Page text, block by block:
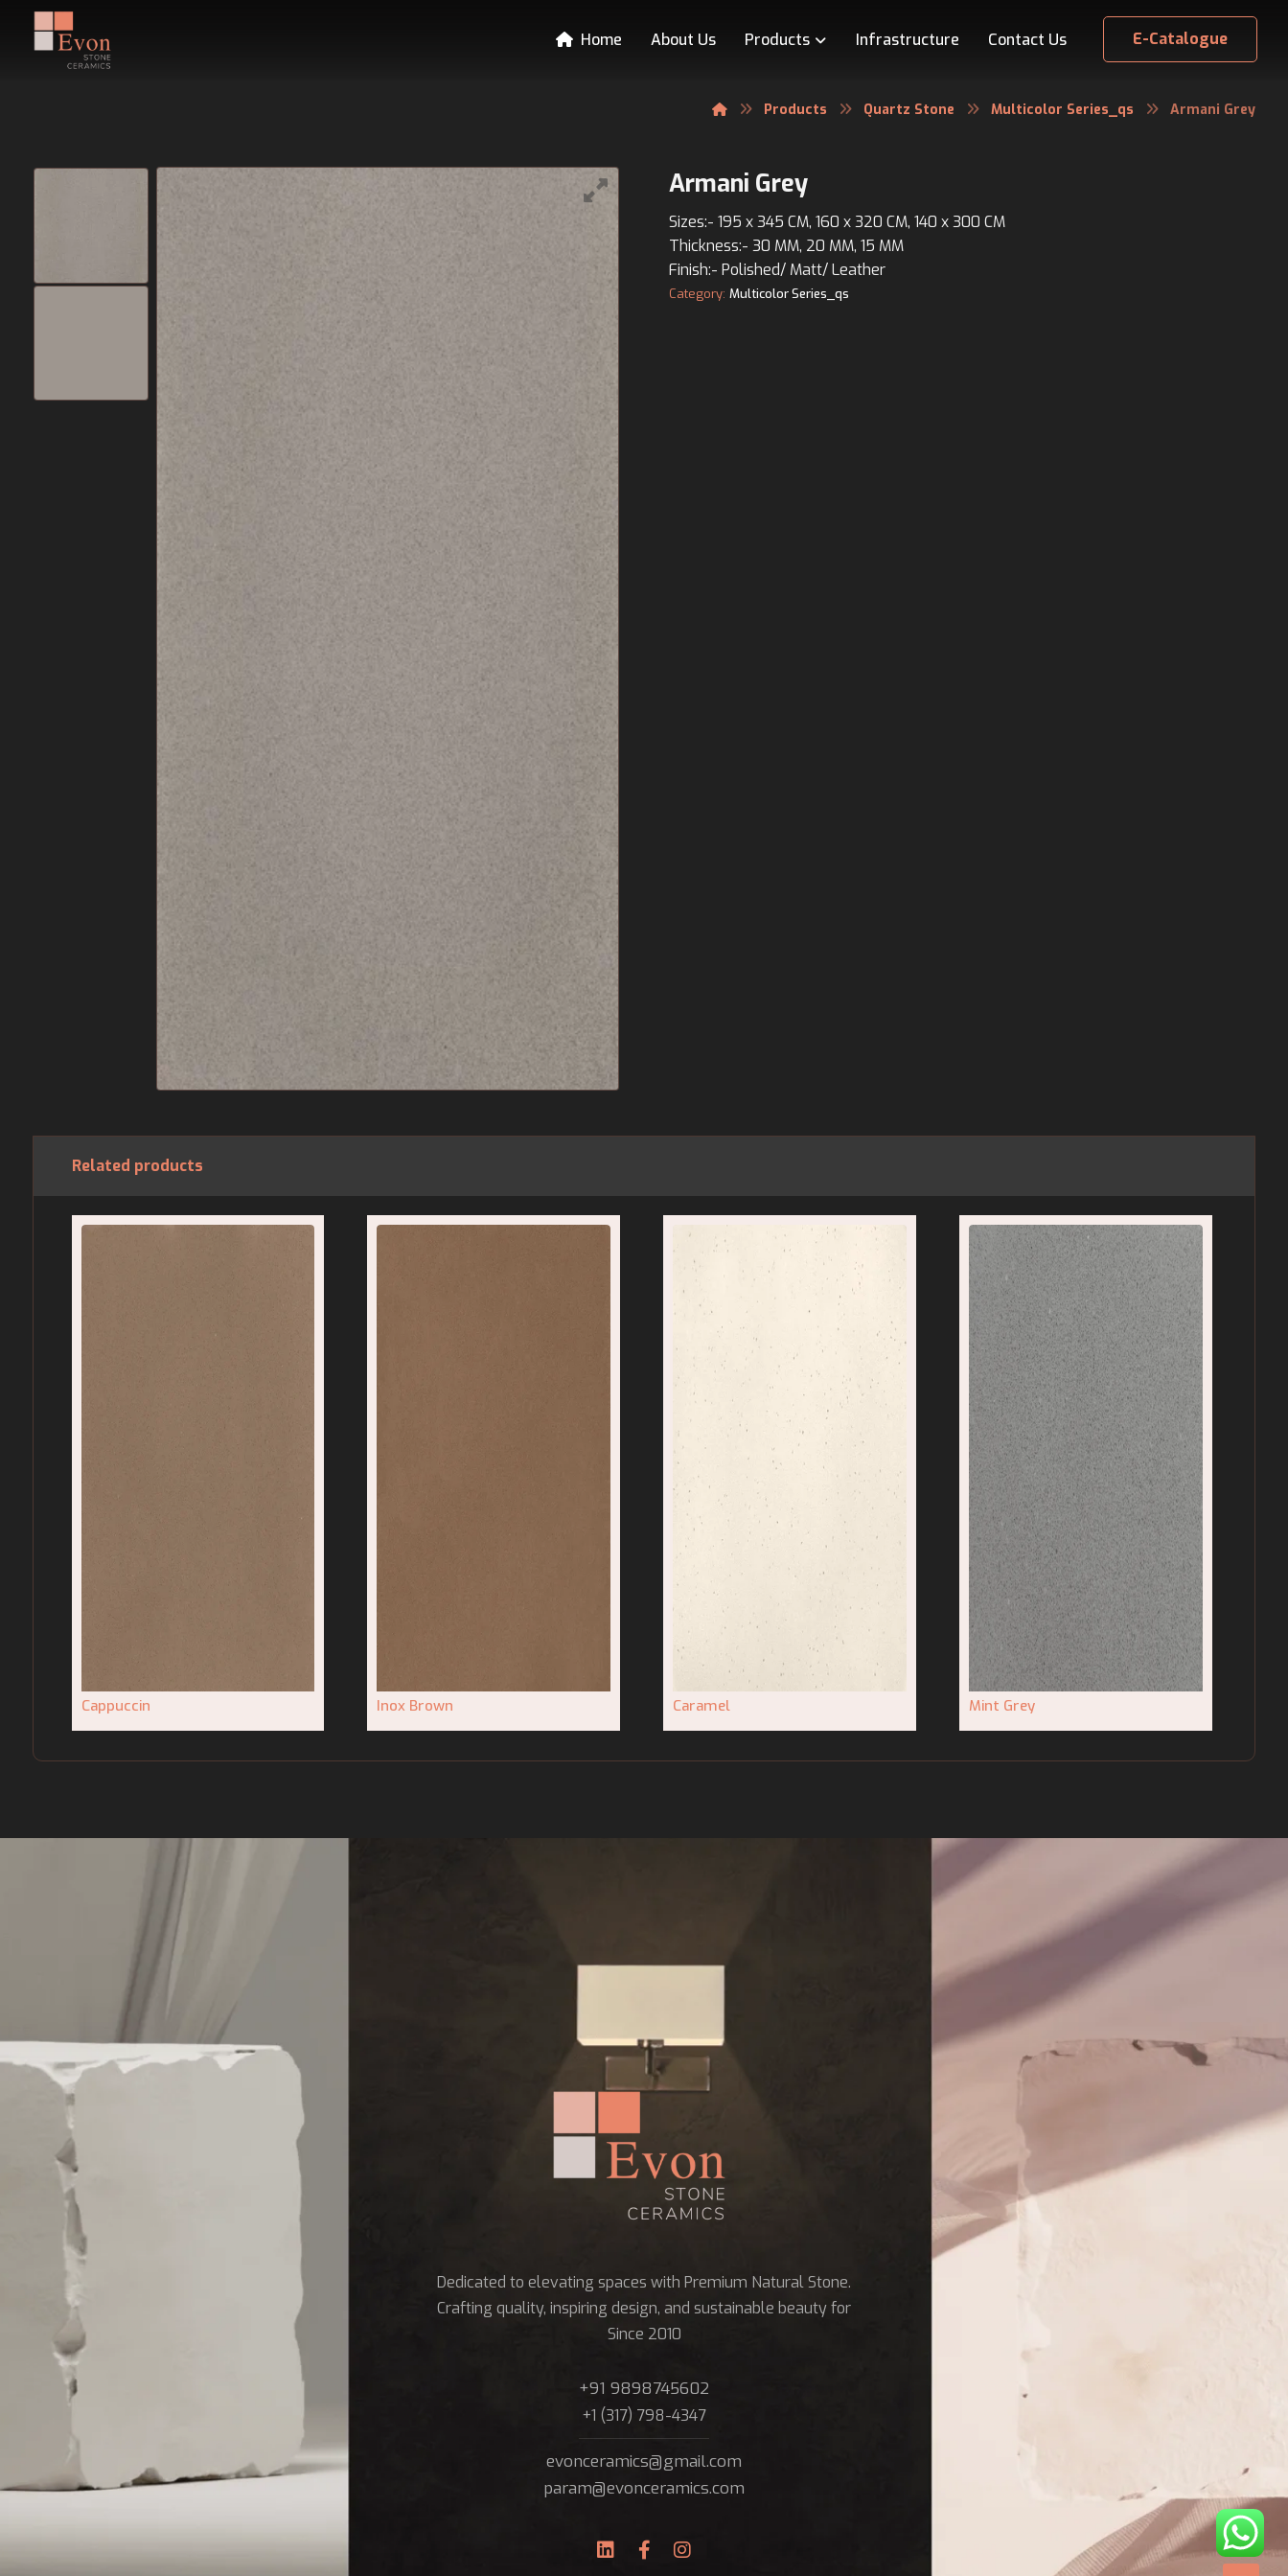
E-Catalogue
Home About Us Products Infrastructure Contact Us
Products Quartz Stone Multicolor Series_qs Armani Grey
Armani Grey
Sizes:- 195 x 345 CM, 160 x 320 CM, 140 x 300 CM
Thickness:- 30 MM, 20 MM, 15 MM
Finish:- Polished/ Matt/ Leather
Category: Multicolor Series_qs
Related products
Cappuccin Inox Brown Caramel Mint Grey
Dedicated to elevating spaces with Premium Natural Stone.
Crafting quality, inspiring design, and sustainable beauty for
Since 2010
+91 9898745602
+1 (317) 798-4347
evonceramics@gmail.com
param@evonceramics.com